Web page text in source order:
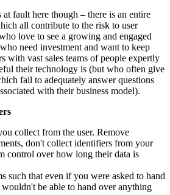
fault here though – there is an entire
all contribute to the risk to user
love to see a growing and engaged
need investment and want to keep
with vast sales teams of people expertly
their technology is (but who often give
fail to adequately answer questions
with their business model).
collect from the user. Remove
don't collect identifiers from your
control over how long their data is
such that even if you were asked to hand
be able to hand over anything